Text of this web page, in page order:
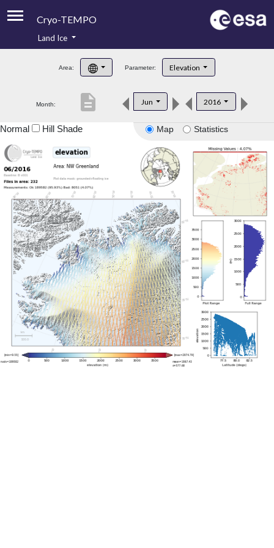
Cryo-TEMPO
Product Handbook
Product Downloads
Land Ice
Area: Parameter: Elevation
Month: Jun 2016
description
Map Statistics
Normal Hill Shade